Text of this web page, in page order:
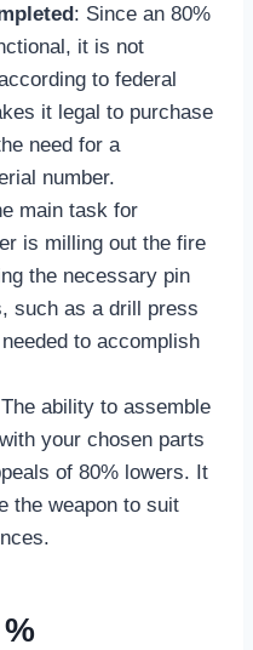
: Since an 80%
it is not
to federal
it legal to purchase
need for a
number.
main task for
is milling out the fire
the necessary pin
such as a drill press
to accomplish
ability to assemble
your chosen parts
of 80% lowers. It
the weapon to suit